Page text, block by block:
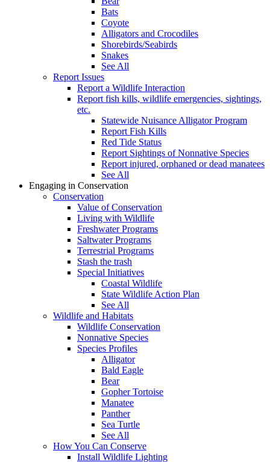
Bats
Coyote
Alligators and Crocodiles
Shorebirds/Seabirds
Snakes
See All
Report Issues
Report a Wildlife Interaction
Report fish kills, wildlife emergencies, sightings,
etc.
Statewide Nuisance Alligator Program
Report Fish Kills
Red Tide Status
Report Sightings of Nonnative Species
Report injured, orphaned or dead manatees
See All
Engaging in Conservation
Conservation
Value of Conservation
Living with Wildlife
Freshwater Programs
Saltwater Programs
Terrestrial Programs
Stash the trash
Special Initiatives
Coastal Wildlife
State Wildlife Action Plan
See All
Wildlife and Habitats
Wildlife Conservation
Nonnative Species
Species Profiles
Alligator
Bald Eagle
Bear
Gopher Tortoise
Manatee
Panther
Sea Turtle
See All
How You Can Conserve
Install Wildlife Lighting